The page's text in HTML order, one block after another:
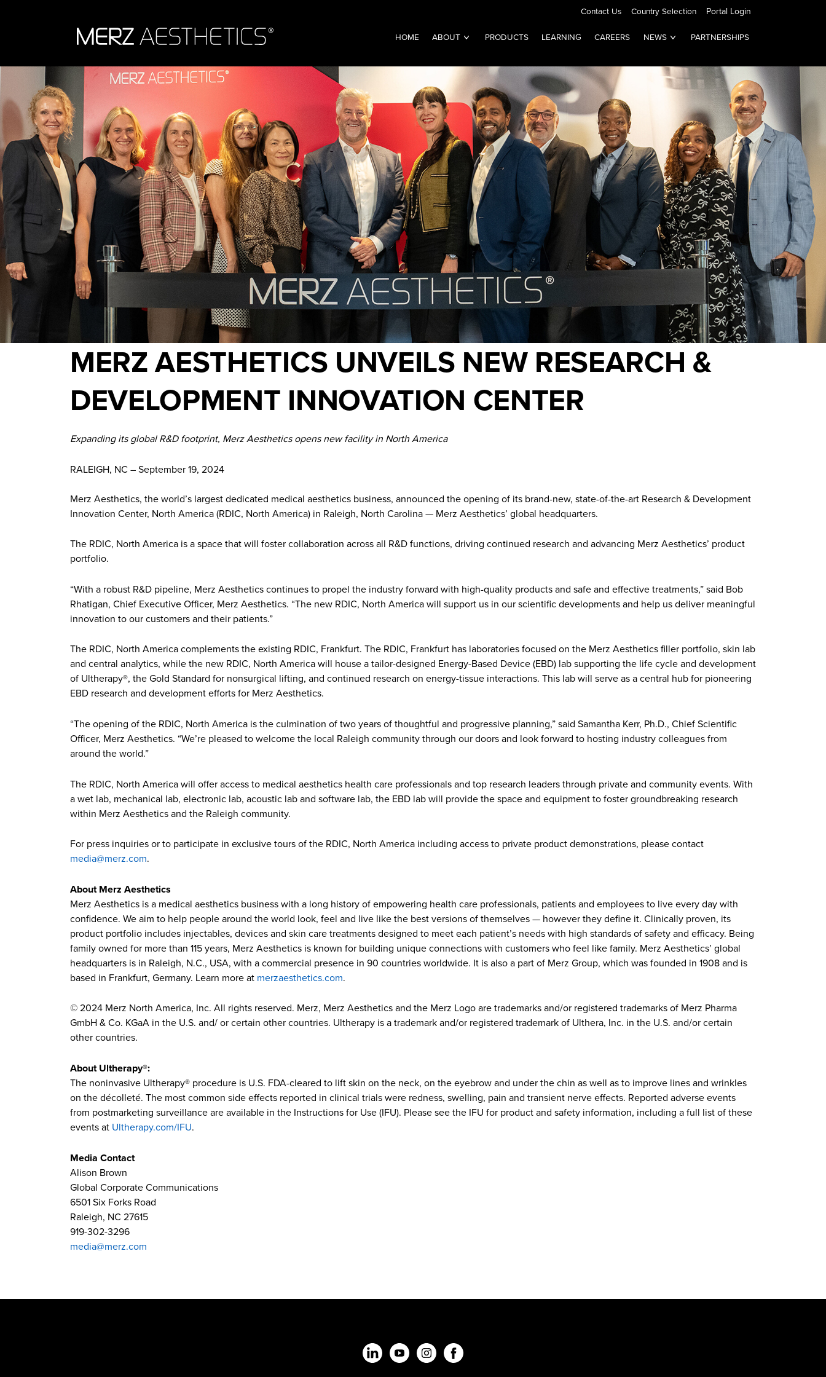
Skip to content
Contact Us Country Selection Portal Login
HOME ABOUT PRODUCTS LEARNING CAREERS NEWS PARTNERSHIPS
MERZ AESTHETICS UNVEILS NEW RESEARCH &
DEVELOPMENT INNOVATION CENTER
Expanding its global R&D footprint, Merz Aesthetics opens new facility in North America
RALEIGH, NC – September 19, 2024
Merz Aesthetics, the world’s largest dedicated medical aesthetics business, announced the opening of its brand-new, state-of-the-art Research & Development
Innovation Center, North America (RDIC, North America) in Raleigh, North Carolina — Merz Aesthetics’ global headquarters.
The RDIC, North America is a space that will foster collaboration across all R&D functions, driving continued research and advancing Merz Aesthetics’ product
portfolio.
“With a robust R&D pipeline, Merz Aesthetics continues to propel the industry forward with high-quality products and safe and effective treatments,” said Bob
Rhatigan, Chief Executive Officer, Merz Aesthetics. “The new RDIC, North America will support us in our scientific developments and help us deliver meaningful
innovation to our customers and their patients.”
The RDIC, North America complements the existing RDIC, Frankfurt. The RDIC, Frankfurt has laboratories focused on the Merz Aesthetics filler portfolio, skin lab
and central analytics, while the new RDIC, North America will house a tailor-designed Energy-Based Device (EBD) lab supporting the life cycle and development
of Ultherapy®, the Gold Standard for nonsurgical lifting, and continued research on energy-tissue interactions. This lab will serve as a central hub for pioneering
EBD research and development efforts for Merz Aesthetics.
“The opening of the RDIC, North America is the culmination of two years of thoughtful and progressive planning,” said Samantha Kerr, Ph.D., Chief Scientific
Officer, Merz Aesthetics. “We’re pleased to welcome the local Raleigh community through our doors and look forward to hosting industry colleagues from
around the world.”
The RDIC, North America will offer access to medical aesthetics health care professionals and top research leaders through private and community events. With
a wet lab, mechanical lab, electronic lab, acoustic lab and software lab, the EBD lab will provide the space and equipment to foster groundbreaking research
within Merz Aesthetics and the Raleigh community.
For press inquiries or to participate in exclusive tours of the RDIC, North America including access to private product demonstrations, please contact
media@merz.com.
About Merz Aesthetics
Merz Aesthetics is a medical aesthetics business with a long history of empowering health care professionals, patients and employees to live every day with
confidence. We aim to help people around the world look, feel and live like the best versions of themselves — however they define it. Clinically proven, its
product portfolio includes injectables, devices and skin care treatments designed to meet each patient’s needs with high standards of safety and efficacy. Being
family owned for more than 115 years, Merz Aesthetics is known for building unique connections with customers who feel like family. Merz Aesthetics’ global
headquarters is in Raleigh, N.C., USA, with a commercial presence in 90 countries worldwide. It is also a part of Merz Group, which was founded in 1908 and is
based in Frankfurt, Germany. Learn more at merzaesthetics.com.
© 2024 Merz North America, Inc. All rights reserved. Merz, Merz Aesthetics and the Merz Logo are trademarks and/or registered trademarks of Merz Pharma
GmbH & Co. KGaA in the U.S. and/ or certain other countries. Ultherapy is a trademark and/or registered trademark of Ulthera, Inc. in the U.S. and/or certain
other countries.
About Ultherapy®:
The noninvasive Ultherapy® procedure is U.S. FDA-cleared to lift skin on the neck, on the eyebrow and under the chin as well as to improve lines and wrinkles
on the décolleté. The most common side effects reported in clinical trials were redness, swelling, pain and transient nerve effects. Reported adverse events
from postmarketing surveillance are available in the Instructions for Use (IFU). Please see the IFU for product and safety information, including a full list of these
events at Ultherapy.com/IFU.
Media Contact
Alison Brown
Global Corporate Communications
6501 Six Forks Road
Raleigh, NC 27615
919-302-3296
media@merz.com